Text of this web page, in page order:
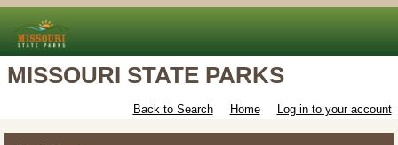
MISSOURI STATE PARKS
Back to Search Home Log in to your account